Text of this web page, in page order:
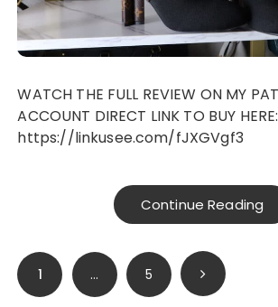
WATCH THE FULL REVIEW ON MY PATREON
ACCOUNT DIRECT LINK TO BUY HERE:
https://linkusee.com/fJXGVgf3
Continue Reading
Posts
navigation
1 … 5